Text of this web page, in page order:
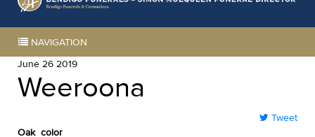
NAVIGATION
June 26 2019
Weeroona
Tweet
Oak color